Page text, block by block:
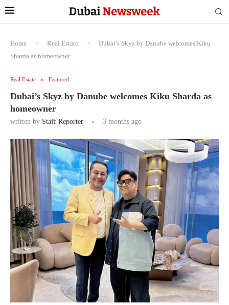
Home - Real Estate -
Dubai’s Skyz by Danube welcomes Kiku
Sharda as homeowner
Real Estate Featured
Dubai’s Skyz by Danube welcomes Kiku Sharda as
homeowner
written by Staff Reporter 3 months ago